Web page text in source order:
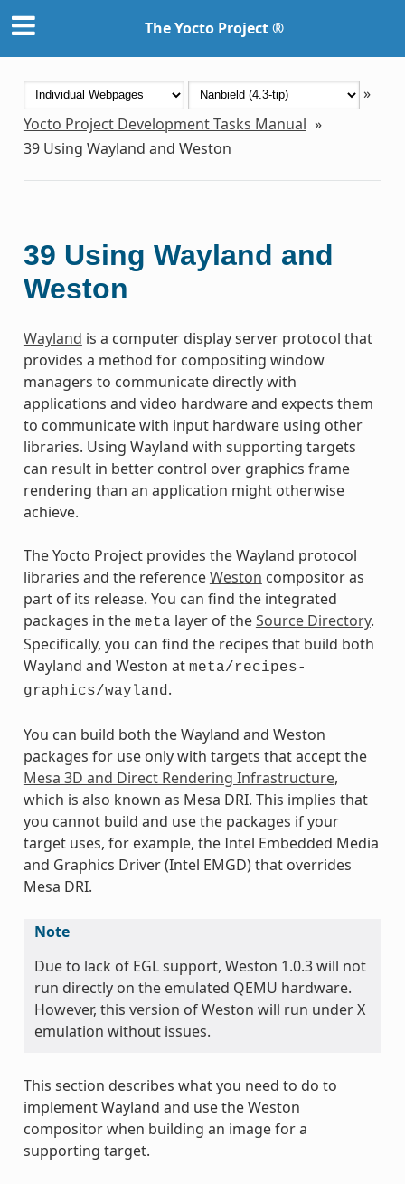
The Yocto Project ®
»
Yocto Project Development Tasks Manual »
39 Using Wayland and Weston
39 Using Wayland and
Weston
Wayland is a computer display server protocol that
provides a method for compositing window
managers to communicate directly with
applications and video hardware and expects them
to communicate with input hardware using other
libraries. Using Wayland with supporting targets
can result in better control over graphics frame
rendering than an application might otherwise
achieve.
The Yocto Project provides the Wayland protocol
libraries and the referenceWeston compositor as
part of its release. You can find the integrated
packages in the meta layer of theSource Directory.
Specifically, you can find the recipes that build both
Wayland and Weston at meta/recipes-
graphics/wayland .
You can build both the Wayland and Weston
packages for use only with targets that accept the
Mesa 3D and Direct Rendering Infrastructure,
which is also known as Mesa DRI. This implies that
you cannot build and use the packages if your
target uses, for example, the Intel Embedded Media
and Graphics Driver (Intel EMGD) that overrides
Mesa DRI.
Note
Due to lack of EGL support, Weston 1.0.3 will not
run directly on the emulated QEMU hardware.
However, this version of Weston will run under X
emulation without issues.
This section describes what you need to do to
implement Wayland and use the Weston
compositor when building an image for a
supporting target.